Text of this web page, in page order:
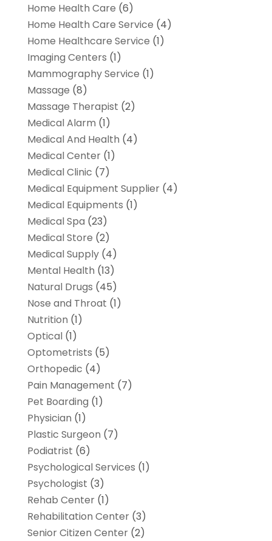
Home Health Care (6)
Home Health Care Service (4)
Home Healthcare Service (1)
Imaging Centers (1)
Mammography Service (1)
Massage (8)
Massage Therapist (2)
Medical Alarm (1)
Medical And Health (4)
Medical Center(1)
Medical Clinic (7)
Medical Equipment Supplier(4)
Medical Equipments (1)
Medical Spa (23)
Medical Store (2)
Medical Supply(4)
Mental Health (13)
Natural Drugs (45)
Nose and Throat (1)
Nutrition (1)
Optical(1)
Optometrists (5)
Orthopedic (4)
Pain Management (7)
Pet Boarding (1)
Physician (1)
Plastic Surgeon (7)
Podiatrist (6)
Psychological Services (1)
Psychologist (3)
Rehab Center(1)
Rehabilitation Center(3)
Senior Citizen Center(2)